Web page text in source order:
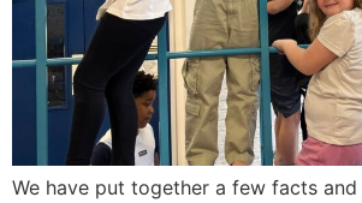
We have put together a few facts